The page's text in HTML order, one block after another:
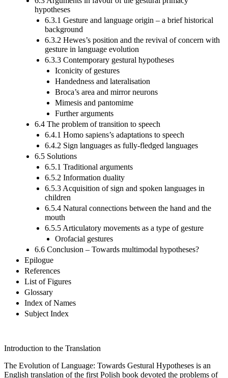
hypotheses
6.3.1 Gesture and language origin – a brief historical
background
6.3.2 Hewes’s position and the revival of concern with
gesture in language evolution
6.3.3 Contemporary gestural hypotheses
Iconicity of gestures
Handedness and lateralisation
Broca’s area and mirror neurons
Mimesis and pantomime
Further arguments
6.4 The problem of transition to speech
6.4.1 Homo sapiens’s adaptations to speech
6.4.2 Sign languages as fully-fledged languages
6.5 Solutions
6.5.1 Traditional arguments
6.5.2 Information duality
6.5.3 Acquisition of sign and spoken languages in
children
6.5.4 Natural connections between the hand and the
mouth
6.5.5 Articulatory movements as a type of gesture
Orofacial gestures
6.6 Conclusion – Towards multimodal hypotheses?
Epilogue
References
List of Figures
Glossary
Index of Names
Subject Index
Introduction to the Translation
The Evolution of Language: Towards Gestural Hypotheses is an
English translation of the first Polish book devoted the problems of